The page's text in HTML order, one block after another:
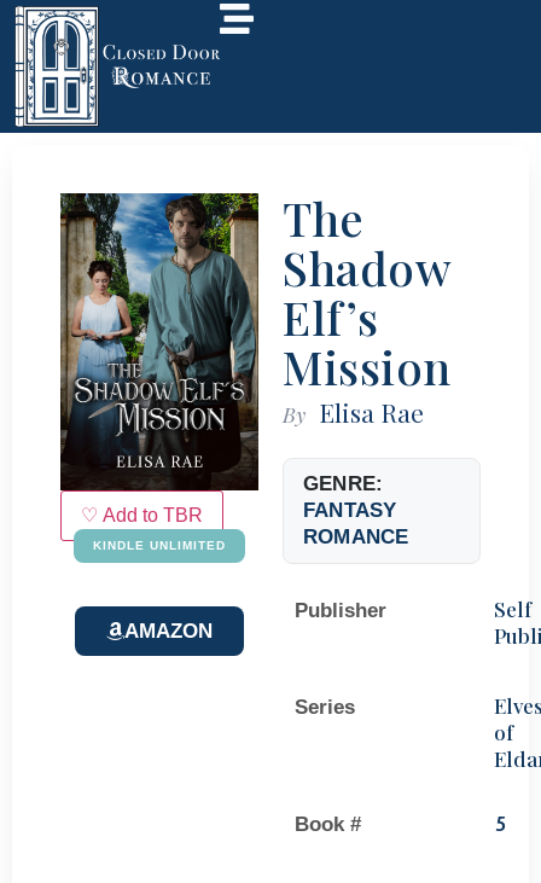
♡ Add to TBR
KINDLE UNLIMITED
AMAZON
The
Shadow
Elf’s
Mission
By Elisa Rae
GENRE:
FANTASY
ROMANCE
Publisher
Self
Series
of
Book # 5